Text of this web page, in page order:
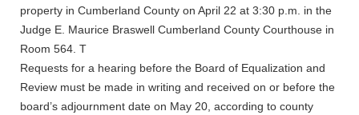
property in Cumberland County on April 22 at 3:30 p.m. in the
Judge E. Maurice Braswell Cumberland County Courthouse in
Room 564. T
Requests for a hearing before the Board of Equalization and
Review must be made in writing and received on or before the
board’s adjournment date on May 20, according to county